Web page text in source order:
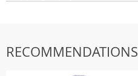
RECOMMENDATIONS